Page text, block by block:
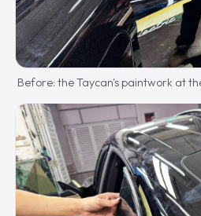
Before: the Taycan's paintwork at